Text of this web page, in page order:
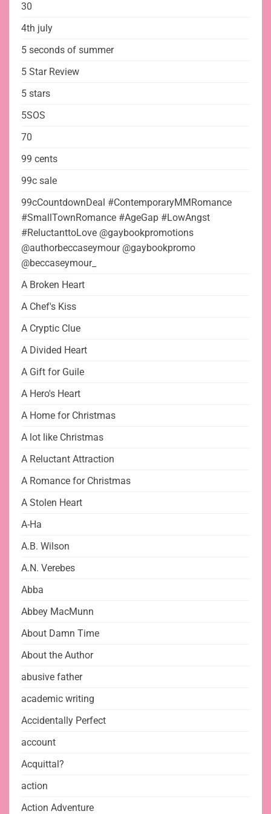
30
4th july
5 seconds of summer
5 Star Review
5 stars
5SOS
70
99 cents
99c sale
99cCountdownDeal #ContemporaryMMRomance
#SmallTownRomance #AgeGap #LowAngst
#ReluctanttoLove @gaybookpromotions
@authorbeccaseymour @gaybookpromo
@beccaseymour_
A Broken Heart
A Chef's Kiss
A Cryptic Clue
A Divided Heart
A Gift for Guile
A Hero's Heart
A Home for Christmas
A lot like Christmas
A Reluctant Attraction
A Romance for Christmas
A Stolen Heart
A-Ha
A.B. Wilson
A.N. Verebes
Abba
Abbey MacMunn
About Damn Time
About the Author
abusive father
academic writing
Accidentally Perfect
account
Acquittal?
action
Action Adventure